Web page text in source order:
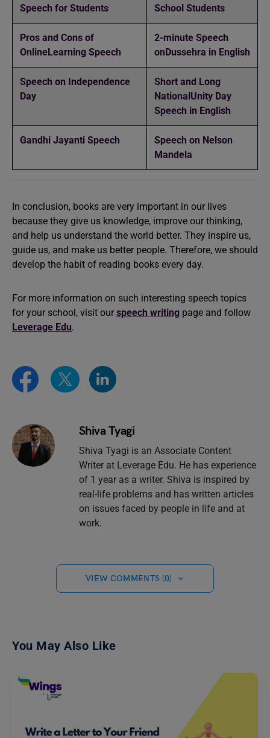
Speech for Students
School Students
Pros and Cons of
OnlineLearning Speech
2-minute Speech
onDussehra in English
Speech on Independence
Day
Short and Long
NationalUnity Day
Speech in English
Gandhi Jayanti Speech
Speech on Nelson
Mandela
In conclusion, books are very important in our lives
because they give us knowledge, improve our thinking,
and help us understand the world better. They inspire us,
guide us, and make us better people. Therefore, we should
develop the habit of reading books every day.
For more information on such interesting speech topics
for your school, visit our speech writing page and follow
Leverage Edu.
Shiva Tyagi
Shiva Tyagi is an Associate Content
Writer at Leverage Edu. He has experience
of 1 year as a writer. Shiva is inspired by
real-life problems and has written articles
on issues faced by people in life and at
work.
VIEW COMMENTS (0)
You May Also Like